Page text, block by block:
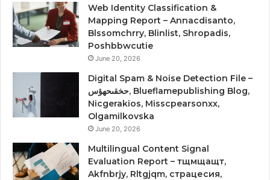
Web Identity Classification &
Mapping Report – Annacdisanto,
Blssomchrry, Blinlist, Shropadis,
Poshbbwcutie
June 20, 2026
Digital Spam & Noise Detection File –
حخقىحهؤس, Blueflamepublishing Blog,
Nicgerakios, Misscpearsonxx,
Olgamilkovska
June 20, 2026
Multilingual Content Signal
Evaluation Report – тщмщащт,
Akfnbrjy, Rltgjqm, страцесия,